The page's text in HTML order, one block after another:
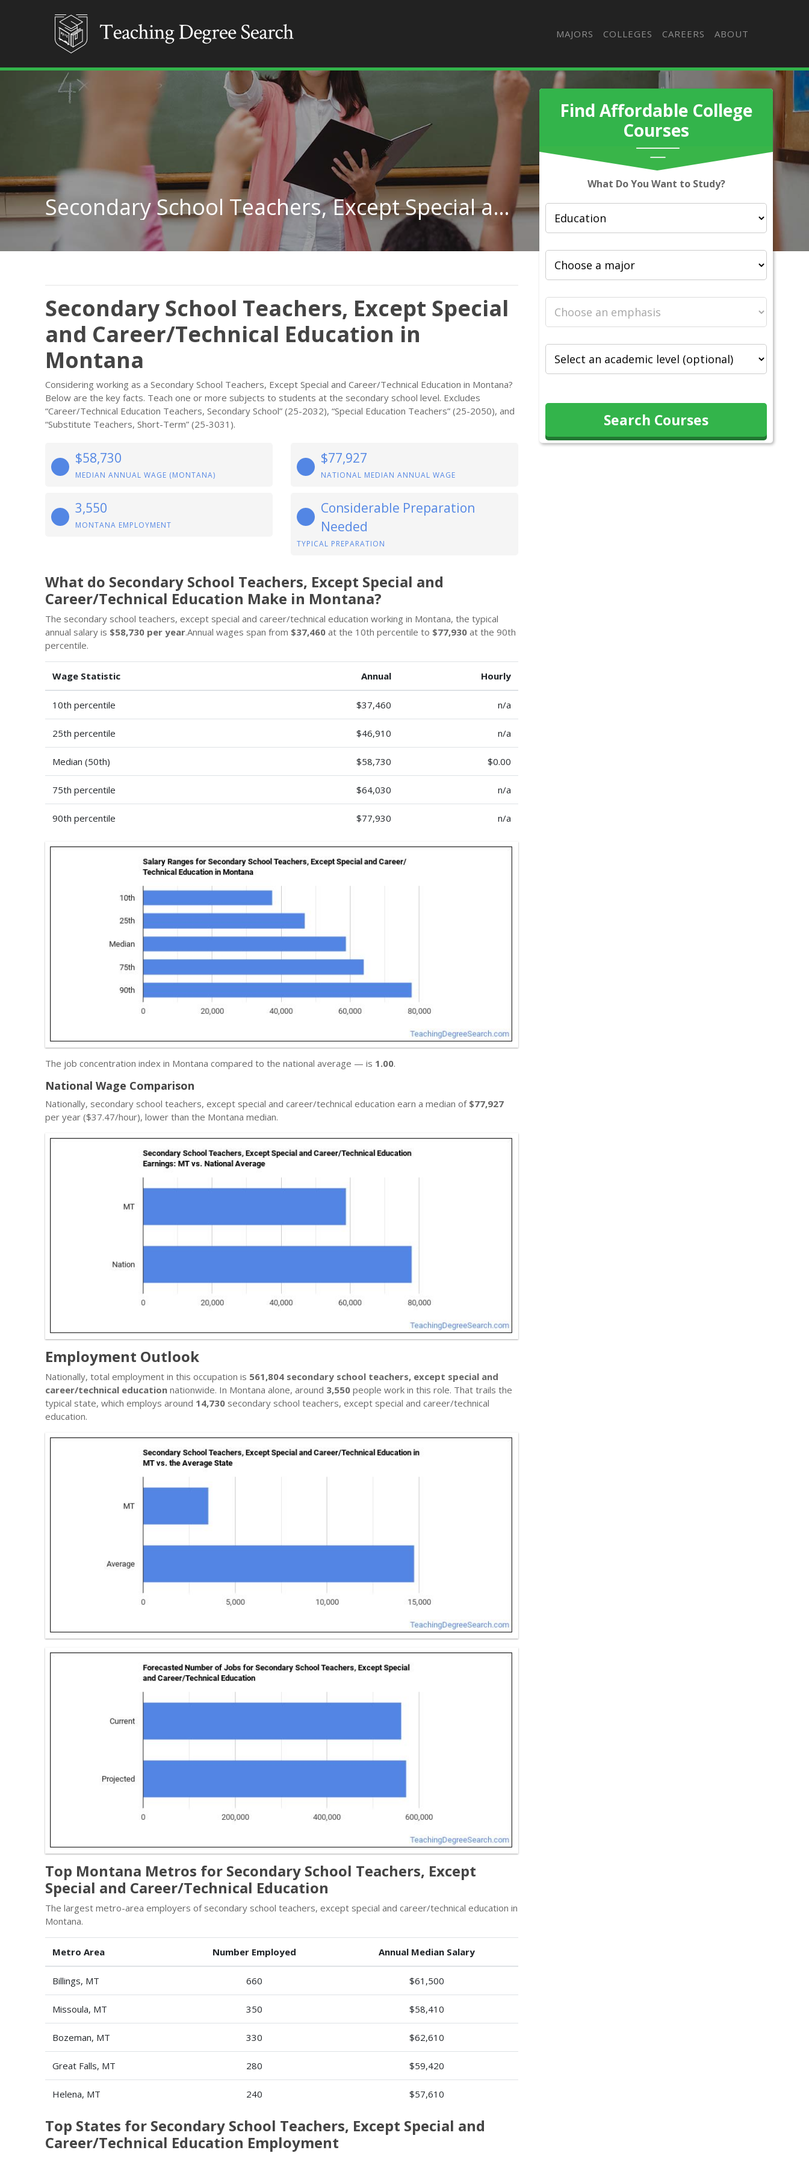
MAJORS COLLEGES CAREERS ABOUT
Find Affordable College
Courses
What Do You Want to Study?
Search Courses
Secondary School Teachers, Except Special and Career/Technical Education in Montana
Secondary School Teachers, Except Special
and Career/Technical Education in
Montana
Considering working as a Secondary School Teachers, Except Special and Career/Technical Education in Montana?
Below are the key facts. Teach one or more subjects to students at the secondary school level. Excludes
“Career/Technical Education Teachers, Secondary School” (25-2032), “Special Education Teachers” (25-2050), and
“Substitute Teachers, Short-Term” (25-3031).
$58,730
MEDIAN ANNUAL WAGE (MONTANA)
$77,927
NATIONAL MEDIAN ANNUAL WAGE
3,550
MONTANA EMPLOYMENT
Considerable Preparation
Needed
TYPICAL PREPARATION
What do Secondary School Teachers, Except Special and
Career/Technical Education Make in Montana?
The secondary school teachers, except special and career/technical education working in Montana, the typical
annual salary is $58,730 per year.Annual wages span from $37,460 at the 10th percentile to $77,930 at the 90th
percentile.
Wage Statistic Annual Hourly
10th percentile $37,460 n/a
25th percentile $46,910 n/a
Median (50th) $58,730 $0.00
75th percentile $64,030 n/a
90th percentile $77,930 n/a
The job concentration index in Montana compared to the national average — is 1.00.
National Wage Comparison
Nationally, secondary school teachers, except special and career/technical education earn a median of $77,927
per year ($37.47/hour), lower than the Montana median.
Employment Outlook
Nationally, total employment in this occupation is 561,804 secondary school teachers, except special and
career/technical education nationwide. In Montana alone, around 3,550 people work in this role. That trails the
typical state, which employs around 14,730 secondary school teachers, except special and career/technical
education.
Top Montana Metros for Secondary School Teachers, Except
Special and Career/Technical Education
The largest metro-area employers of secondary school teachers, except special and career/technical education in
Montana.
Metro Area Number Employed Annual Median Salary
Billings, MT 660 $61,500
Missoula, MT 350 $58,410
Bozeman, MT 330 $62,610
Great Falls, MT 280 $59,420
Helena, MT 240 $57,610
Top States for Secondary School Teachers, Except Special and
Career/Technical Education Employment